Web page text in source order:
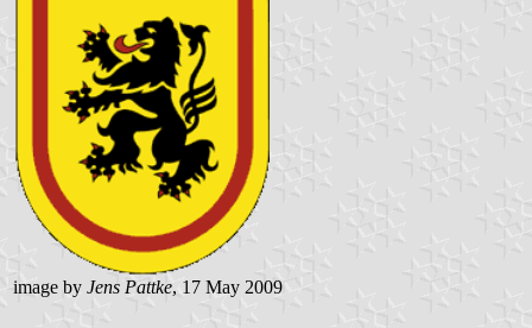
image by Jens Pattke, 17 May 2009